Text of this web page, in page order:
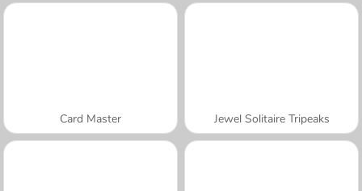
Card Master Jewel Solitaire Tripeaks